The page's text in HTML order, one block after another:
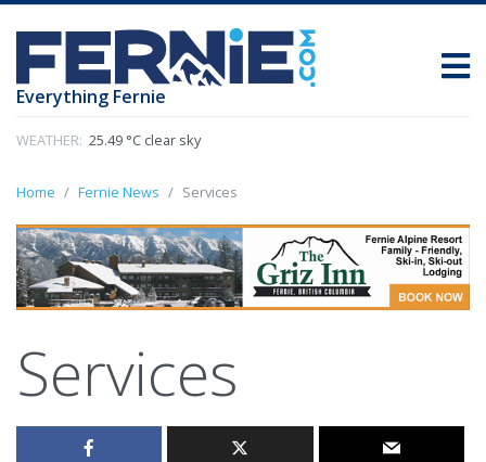
Everything Fernie
WEATHER: 25.49 °C clear sky
Home Fernie News Services
Services